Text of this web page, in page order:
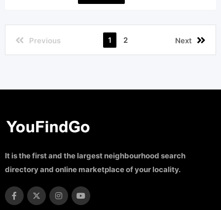
Previous 1 2 Next
It is the first and the largest neighbourhood search
directory and online marketplace of your locality.